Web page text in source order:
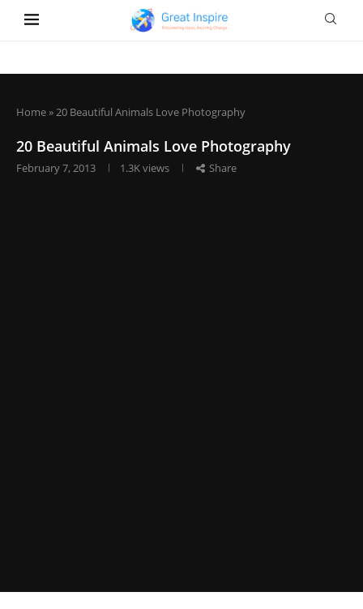
Home»20 Beautiful Animals Love Photography
20 Beautiful Animals Love Photography
February 7, 2013 1.3Kviews Share